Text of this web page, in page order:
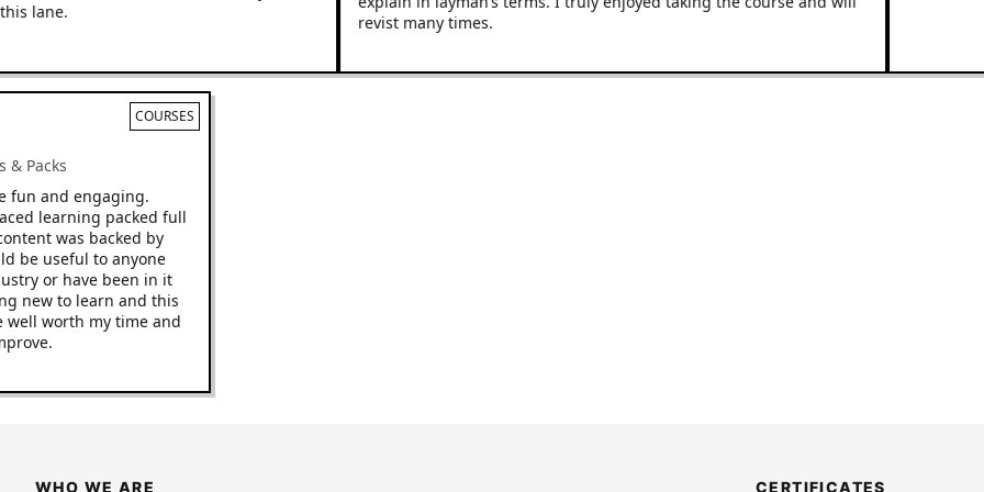
revist many times.
COURSES
& Packs
be fun and engaging.
paced learning packed full
content was backed by
be useful to anyone
industry or have been in it
new to learn and this
be well worth my time and
improve.
WHO WE ARE CERTIFICATES